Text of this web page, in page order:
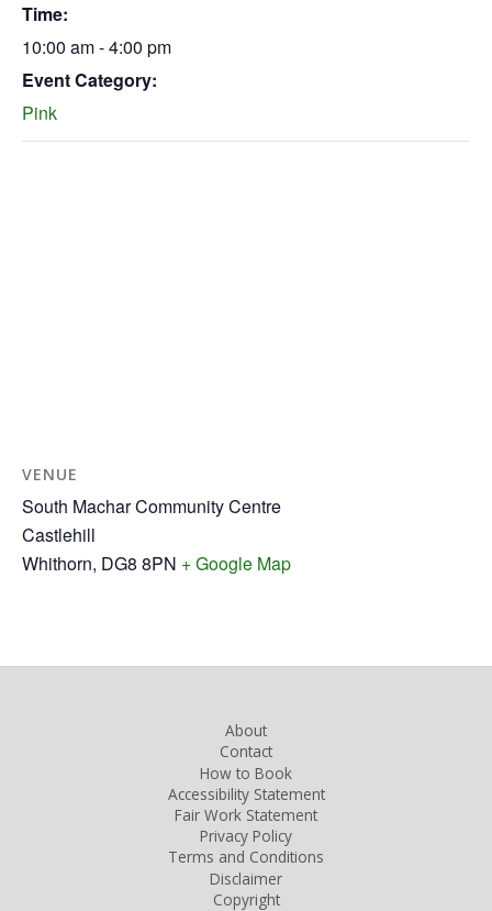
Time:
10:00 am - 4:00 pm
Event Category:
Pink
VENUE
South Machar Community Centre
Castlehill
Whithorn, DG8 8PN + Google Map
About
Contact
How to Book
Accessibility Statement
Fair Work Statement
Privacy Policy
Terms and Conditions
Disclaimer
Copyright